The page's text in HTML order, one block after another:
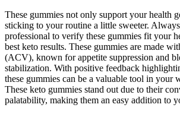
These gummies not only support your health
sticking to your routine a little sweeter.
professional to verify these gummies fit your
best keto results. These gummies are made
(ACV), known for appetite suppression and
stabilization. With positive feedback
these gummies can be a valuable tool in your
These keto gummies stand out due to their
palatability, making them an easy addition to